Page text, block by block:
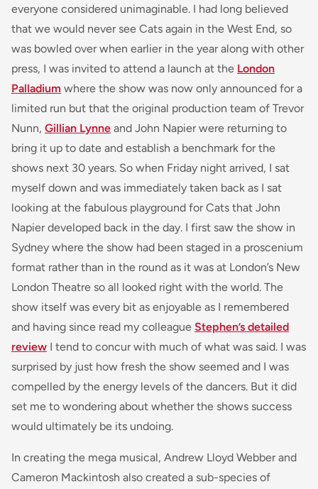
everyone considered unimaginable. I had long believed
that we would never see Cats again in the West End, so
was bowled over when earlier in the year along with other
press, I was invited to attend a launch at the London
Palladium where the show was now only announced for a
limited run but that the original production team of Trevor
Nunn, Gillian Lynne and John Napier were returning to
bring it up to date and establish a benchmark for the
shows next 30 years. So when Friday night arrived, I sat
myself down and was immediately taken back as I sat
looking at the fabulous playground forCats that John
Napier developed back in the day. I first saw the show in
Sydney where the show had been staged in a proscenium
format rather than in the round as it was at London’s New
London Theatre so all looked right with the world. The
show itself was every bit as enjoyable as I remembered
and having since read my colleague Stephen’s detailed
review I tend to concur with much of what was said. I was
surprised by just how fresh the show seemed and I was
compelled by the energy levels of the dancers. But it did
set me to wondering about whether the shows success
would ultimately be its undoing.
In creating the mega musical, Andrew Lloyd Webber and
Cameron Mackintosh also created a sub-species of